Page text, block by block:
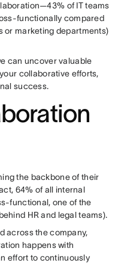
of IT teams
functionally compared
or marketing departments)
can uncover valuable
collaborative efforts,
success.
the backbone of their
64% of all internal
functional, one of the
HR and legal teams).
across the company,
happens with
effort to continuously